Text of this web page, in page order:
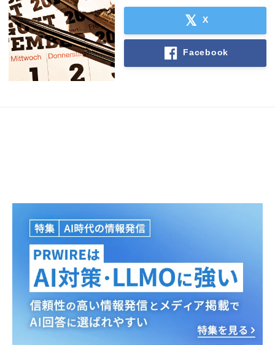
X
Facebook
English